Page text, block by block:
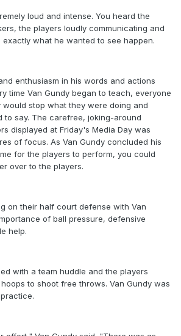
loud and intense. You heard the
the players loudly communicating and
exactly what he wanted to see happen.
enthusiasm in his words and actions
time Van Gundy began to teach, everyone
stop what they were doing and
to say. The carefree, joking-around
displayed at Friday's Media Day was
of focus. As Van Gundy concluded his
for the players to perform, you could
over to the players.
on their half court defense with Van
of ball pressure, defensive
help.
with a team huddle and the players
to shoot free throws. Van Gundy was